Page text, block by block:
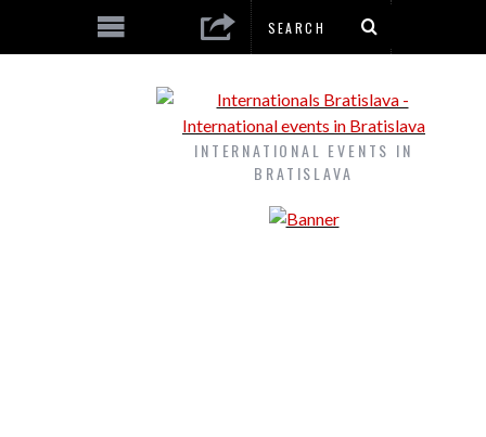
INTERNATIONAL EVENTS IN
BRATISLAVA